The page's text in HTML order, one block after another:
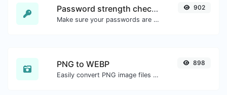
Password strength checker
Make sure your passwords are good enough.
902
PNG to WEBP
Easily convert PNG image files to WEBP.
898